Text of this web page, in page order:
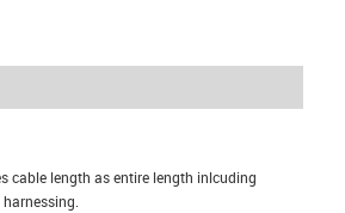
cable length as entire length inlcuding